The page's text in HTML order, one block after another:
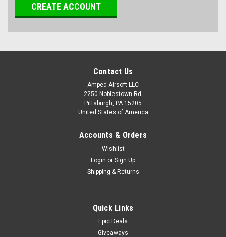
CREATE ACCOUNT
Contact Us
Amped Airsoft LLC
2250 Noblestown Rd.
Pittsburgh, PA 15205
United States of America
Accounts & Orders
Wishlist
Login or Sign Up
Shipping & Returns
Quick Links
Epic Deals
Giveaways